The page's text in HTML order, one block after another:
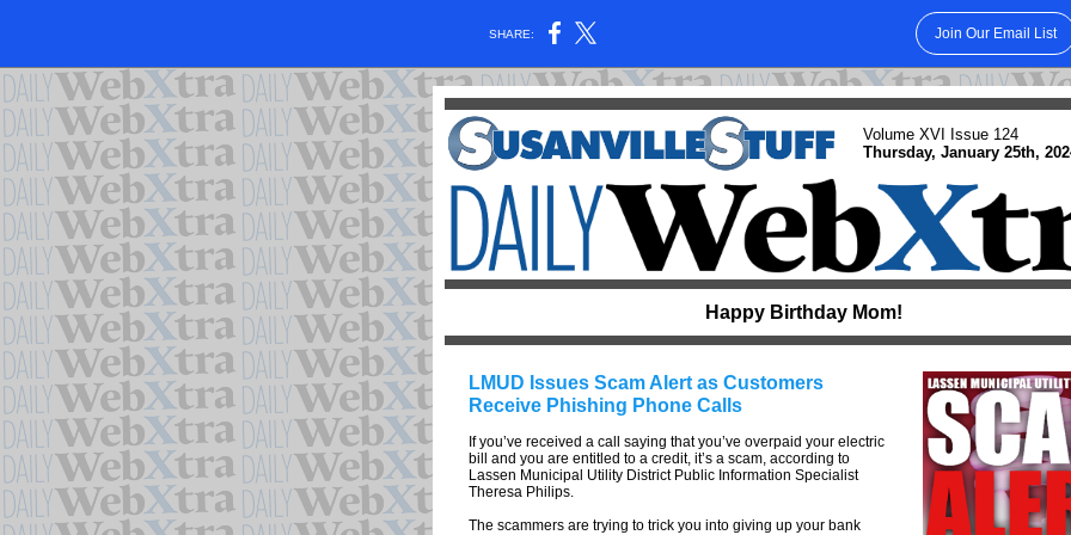
SHARE: Join Our Email List
Volume XVI Issue 124
Thursday, January 25th,
Happy Birthday Mom!
LMUD Issues Scam Alert as Customers
Receive Phishing Phone Calls
If you’ve received a call saying that you’ve overpaid your electric
bill and you are entitled to a credit, it’s a scam, according to
Lassen Municipal Utility District Public Information Specialist
Theresa Philips.
The scammers are trying to trick you into giving up your bank